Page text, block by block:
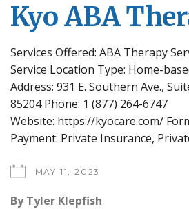
Kyo ABA
Services Offered: ABA Therapy
Service Location Type: Home-
Address: 931 E. Southern Ave.,
85204 Phone: 1 (877) 264-6747
Website: https://kyocare.com/
Payment: Private Insurance,
MAY 11, 2023
By Tyler Klepfish